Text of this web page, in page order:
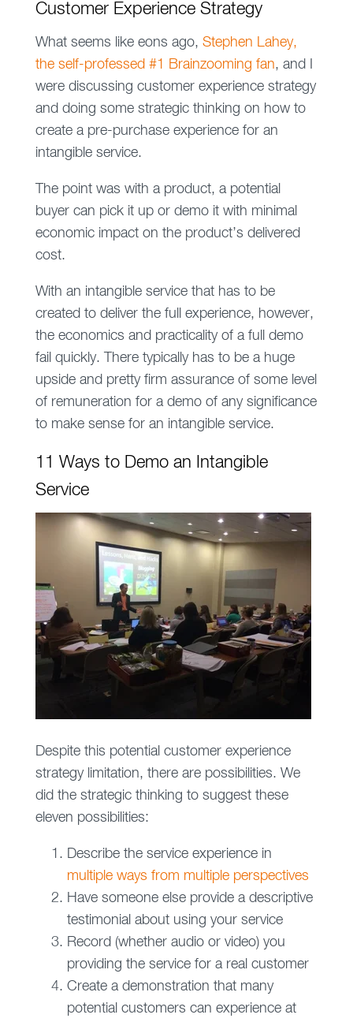
Customer Experience Strategy
What seems like eons ago, Stephen Lahey,
the self-professed #1 Brainzooming fan, and I
were discussing customer experience strategy
and doing some strategic thinking on how to
create a pre-purchase experience for an
intangible service.
The point was with a product, a potential
buyer can pick it up or demo it with minimal
economic impact on the product’s delivered
cost.
With an intangible service that has to be
created to deliver the full experience, however,
the economics and practicality of a full demo
fail quickly. There typically has to be a huge
upside and pretty firm assurance of some level
of remuneration for a demo of any significance
to make sense for an intangible service.
11 Ways to Demo an Intangible
Service
Despite this potential customer experience
strategy limitation, there are possibilities. We
did the strategic thinking to suggest these
eleven possibilities:
Describe the service experience in
multiple ways from multiple perspectives
Have someone else provide a descriptive
testimonial about using your service
Record (whether audio or video) you
providing the service for a real customer
Create a demonstration that many
potential customers can experience at